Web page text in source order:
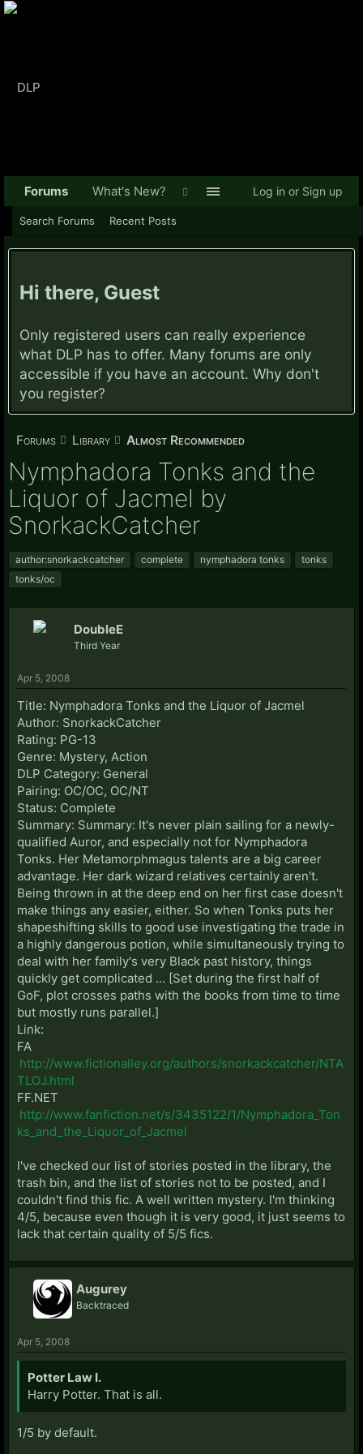
Hi there, Guest
Only registered users can really experience
what DLP has to offer. Many forums are only
accessible if you have an account. Why don't
you register?
Forums Library Almost Recommended
Nymphadora Tonks and the
Liquor of Jacmel by
SnorkackCatcher
author:snorkackcatcher complete nymphadora tonks
tonks
tonks/oc
DoubleE
Third Year
Apr 5, 2008
Title: Nymphadora Tonks and the Liquor of Jacmel
Author: SnorkackCatcher
Rating: PG-13
Genre: Mystery, Action
DLP Category: General
Pairing: OC/OC, OC/NT
Status: Complete
Summary: Summary: It's never plain sailing for a newly-
qualified Auror, and especially not for Nymphadora
Tonks. Her Metamorphmagus talents are a big career
advantage. Her dark wizard relatives certainly aren't.
Being thrown in at the deep end on her first case doesn't
make things any easier, either. So when Tonks puts her
shapeshifting skills to good use investigating the trade in
a highly dangerous potion, while simultaneously trying to
deal with her family's very Black past history, things
quickly get complicated ... [Set during the first half of
GoF, plot crosses paths with the books from time to time
but mostly runs parallel.]
Link:
FA
http://www.fictionalley.org/authors/snorkackcatcher/NTA
TLOJ.html
FF.NET
http://www.fanfiction.net/s/3435122/1/Nymphadora_Ton
ks_and_the_Liquor_of_Jacmel
I've checked our list of stories posted in the library, the
trash bin, and the list of stories not to be posted, and I
couldn't find this fic. A well written mystery. I'm thinking
4/5, because even though it is very good, it just seems to
lack that certain quality of 5/5 fics.
Augurey
Backtraced
Apr 5, 2008
Potter Law I.
Harry Potter. That is all.
1/5 by default.
Forums
Search Forums Recent Posts
What's New? Log in or Sign up